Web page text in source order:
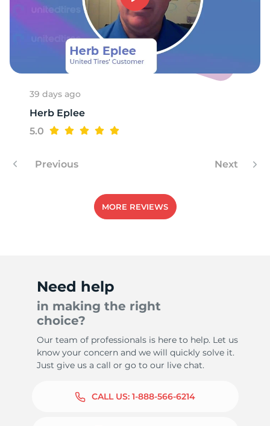
39 days ago
Herb Eplee
5.0
Previous Next
MORE REVIEWS
Need help
in making the right
choice?
Our team of professionals is here to help. Let us
know your concern and we will quickly solve it.
Just give us a call or go to our live chat.
CALL US: 1-888-566-6214